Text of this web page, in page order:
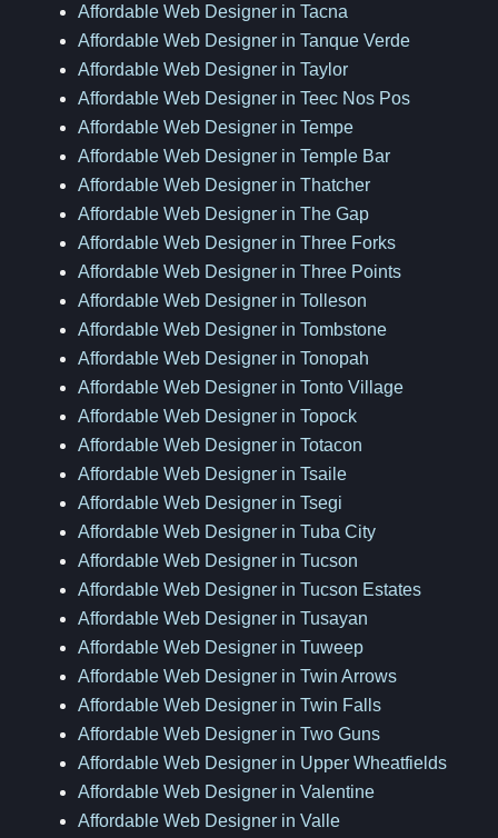
Affordable Web Designer in Tacna
Affordable Web Designer in Tanque Verde
Affordable Web Designer in Taylor
Affordable Web Designer in Teec Nos Pos
Affordable Web Designer in Tempe
Affordable Web Designer in Temple Bar
Affordable Web Designer in Thatcher
Affordable Web Designer in The Gap
Affordable Web Designer in Three Forks
Affordable Web Designer in Three Points
Affordable Web Designer in Tolleson
Affordable Web Designer in Tombstone
Affordable Web Designer in Tonopah
Affordable Web Designer in Tonto Village
Affordable Web Designer in Topock
Affordable Web Designer in Totacon
Affordable Web Designer in Tsaile
Affordable Web Designer in Tsegi
Affordable Web Designer in Tuba City
Affordable Web Designer in Tucson
Affordable Web Designer in Tucson Estates
Affordable Web Designer in Tusayan
Affordable Web Designer in Tuweep
Affordable Web Designer in Twin Arrows
Affordable Web Designer in Twin Falls
Affordable Web Designer in Two Guns
Affordable Web Designer in Upper Wheatfields
Affordable Web Designer in Valentine
Affordable Web Designer in Valle